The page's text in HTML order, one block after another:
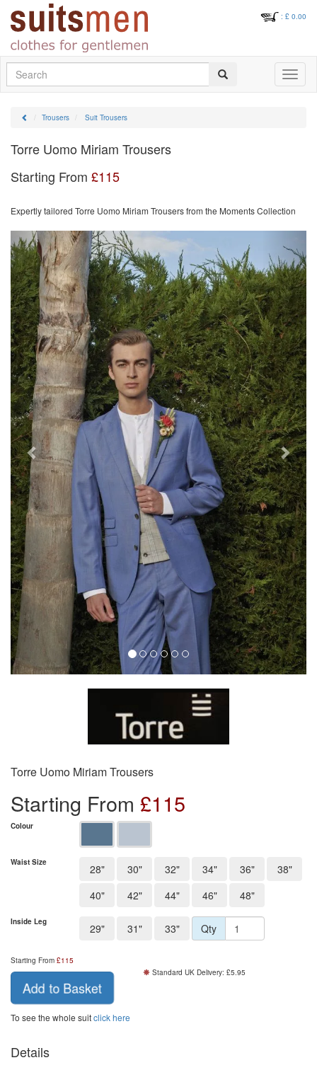
: £ 0.00
Toggle
Trousers Suit Trousers
Torre Uomo Miriam Trousers
Starting From £115
Expertly tailored Torre Uomo Miriam Trousers from the Moments Collection
Previous
Torre Uomo Miriam Trousers
Starting From £115
Colour
Waist Size 28" 30" 32" 34" 36"
38"
40"
42" 44" 46" 48"
Inside Leg 29" 31" 33" Qty
Starting From £115
Add to Basket
Standard UK Delivery: £5.95
To see the whole suitclick here
Details